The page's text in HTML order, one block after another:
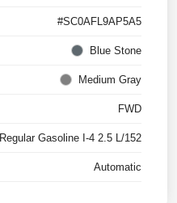
#SC0AFL9AP5A5
Blue Stone
Medium Gray
FWD
Regular Gasoline I-4 2.5 L/152
Automatic